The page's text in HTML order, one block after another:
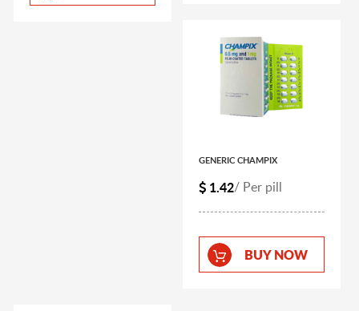
GENERIC CHAMPIX
1.42/ Per pill
BUY NOW